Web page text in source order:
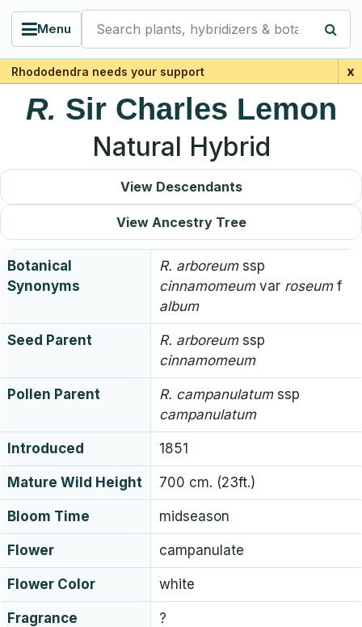
Menu
Search plants, hybridizers & botanists
Rhododendra needs your support x
R. Sir Charles Lemon
Natural Hybrid
View Descendants
View Ancestry Tree
Botanical
Synonyms
R. arboreumssp
cinnamomeumvar roseumf
album
Seed Parent R. arboreumssp
cinnamomeum
Pollen Parent R. campanulatumssp
campanulatum
Introduced 1851
Mature Wild Height 700 cm. (23ft.)
Bloom Time midseason
Flower campanulate
Flower Color white
Fragrance ?